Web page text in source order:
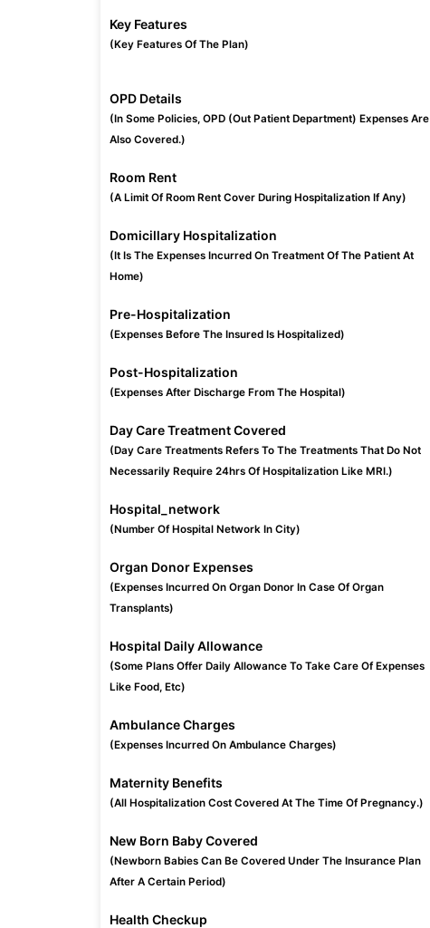
Key Features
(Key Features Of The Plan)
OPD Details
(In Some Policies, OPD (Out Patient Department) Expenses Are
Also Covered.)
Room Rent
(A Limit Of Room Rent Cover During Hospitalization If Any)
Domicillary Hospitalization
(It Is The Expenses Incurred On Treatment Of The Patient At
Home)
Pre-Hospitalization
(Expenses Before The Insured Is Hospitalized)
Post-Hospitalization
(Expenses After Discharge From The Hospital)
Day Care Treatment Covered
(Day Care Treatments Refers To The Treatments That Do Not
Necessarily Require 24hrs Of Hospitalization Like MRI.)
Hospital_network
(Number Of Hospital Network In City)
Organ Donor Expenses
(Expenses Incurred On Organ Donor In Case Of Organ
Transplants)
Hospital Daily Allowance
(Some Plans Offer Daily Allowance To Take Care Of Expenses
Like Food, Etc)
Ambulance Charges
(Expenses Incurred On Ambulance Charges)
Maternity Benefits
(All Hospitalization Cost Covered At The Time Of Pregnancy.)
New Born Baby Covered
(Newborn Babies Can Be Covered Under The Insurance Plan
After A Certain Period)
Health Checkup